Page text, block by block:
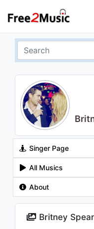
Singer Page
All Musics
About
Britney